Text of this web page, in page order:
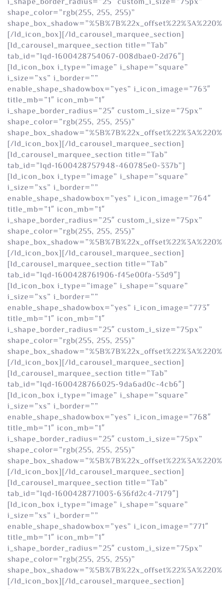
shape_color=”rgb(255, 255, 255)”
[/ld_icon_box][/ld_carousel_marquee_section]
[ld_carousel_marquee_section title=”Tab”
tab_id=”lqd-1600428754067-008dbae0-2d76″]
[ld_icon_box i_type=”image” i_shape=”square”
i_size=”xs” i_border=””
enable_shape_shadowbox=”yes” i_icon_image=”763″
title_mb=”1″ icon_mb=”1″
i_shape_border_radius=”25″ custom_i_size=”75px”
shape_color=”rgb(255, 255, 255)”
[/ld_icon_box][/ld_carousel_marquee_section]
[ld_carousel_marquee_section title=”Tab”
tab_id=”lqd-1600428757948-460785e0-337b”]
[ld_icon_box i_type=”image” i_shape=”square”
i_size=”xs” i_border=””
enable_shape_shadowbox=”yes” i_icon_image=”764″
title_mb=”1″ icon_mb=”1″
i_shape_border_radius=”25″ custom_i_size=”75px”
shape_color=”rgb(255, 255, 255)”
[/ld_icon_box][/ld_carousel_marquee_section]
[ld_carousel_marquee_section title=”Tab”
tab_id=”lqd-1600428761906-f45e00fa-53d9″]
[ld_icon_box i_type=”image” i_shape=”square”
i_size=”xs” i_border=””
enable_shape_shadowbox=”yes” i_icon_image=”773″
title_mb=”1″ icon_mb=”1″
i_shape_border_radius=”25″ custom_i_size=”75px”
shape_color=”rgb(255, 255, 255)”
[/ld_icon_box][/ld_carousel_marquee_section]
[ld_carousel_marquee_section title=”Tab”
tab_id=”lqd-1600428766025-9da6ad0c-4cb6″]
[ld_icon_box i_type=”image” i_shape=”square”
i_size=”xs” i_border=””
enable_shape_shadowbox=”yes” i_icon_image=”768″
title_mb=”1″ icon_mb=”1″
i_shape_border_radius=”25″ custom_i_size=”75px”
shape_color=”rgb(255, 255, 255)”
[/ld_icon_box][/ld_carousel_marquee_section]
[ld_carousel_marquee_section title=”Tab”
tab_id=”lqd-1600428771003-636fd2c4-7179″]
[ld_icon_box i_type=”image” i_shape=”square”
i_size=”xs” i_border=””
enable_shape_shadowbox=”yes” i_icon_image=”771″
title_mb=”1″ icon_mb=”1″
i_shape_border_radius=”25″ custom_i_size=”75px”
shape_color=”rgb(255, 255, 255)”
[/ld_icon_box][/ld_carousel_marquee_section]